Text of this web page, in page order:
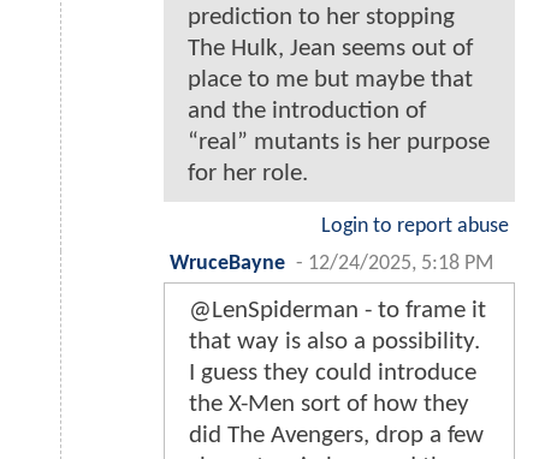
prediction to her stopping
The Hulk, Jean seems out of
place to me but maybe that
and the introduction of
“real” mutants is her purpose
for her role.
Login to report abuse
WruceBayne - 12/24/2025, 5:18 PM
@LenSpiderman - to frame it
that way is also a possibility.
I guess they could introduce
the X-Men sort of how they
did The Avengers, drop a few